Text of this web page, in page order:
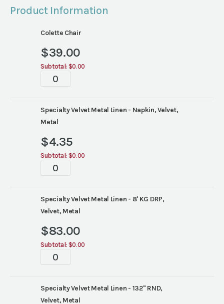
$4.00
through
$39.00
Product Information
Colette Chair
$39.00
Subtotal: $0.00
Tablescapes
Specialty Velvet Metal Linen - Napkin, Velvet,
Metal
$4.35
Subtotal: $0.00
Tablescapes
Specialty Velvet Metal Linen - 8' KG DRP,
Velvet, Metal
$83.00
Subtotal: $0.00
Tablescapes
Specialty Velvet Metal Linen - 132" RND,
Velvet, Metal